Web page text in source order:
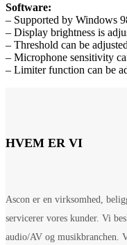
Software:
– Supported by Windows
– Display brightness is
– Threshold can be adjusted
– Microphone sensitivity
– Limiter function can be
HVEM ER VI
Ascon er en virksomhed,
servicerer vores kunder. Vi
audio/AV og musikbranchen.